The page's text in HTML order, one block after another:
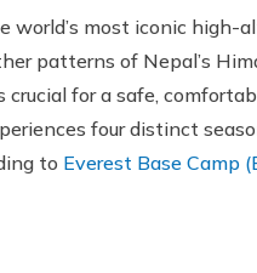
world’s most iconic high-
patterns of Nepal’s
for a safe,
four distinct
to Everest Base Camp